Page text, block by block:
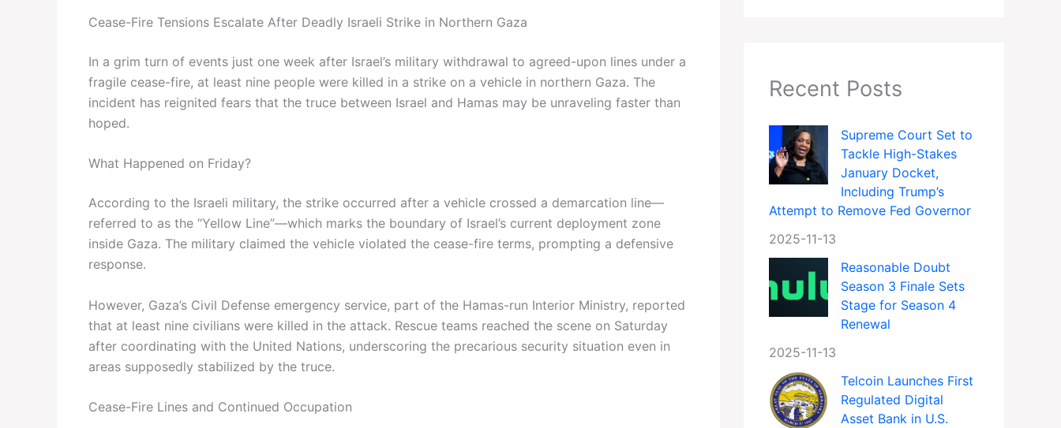
Cease-Fire Tensions Escalate After Deadly Israeli Strike in Northern Gaza
In a grim turn of events just one week after Israel’s military withdrawal to agreed-upon lines under a
fragile cease-fire, at least nine people were killed in a strike on a vehicle in northern Gaza. The
incident has reignited fears that the truce between Israel and Hamas may be unraveling faster than
hoped.
What Happened on Friday?
According to the Israeli military, the strike occurred after a vehicle crossed a demarcation line—
referred to as the “Yellow Line”—which marks the boundary of Israel’s current deployment zone
inside Gaza. The military claimed the vehicle violated the cease-fire terms, prompting a defensive
response.
However, Gaza’s Civil Defense emergency service, part of the Hamas-run Interior Ministry, reported
that at least nine civilians were killed in the attack. Rescue teams reached the scene on Saturday
after coordinating with the United Nations, underscoring the precarious security situation even in
areas supposedly stabilized by the truce.
Cease-Fire Lines and Continued Occupation
Recent Posts
Supreme Court Set to
Tackle High-Stakes
January Docket,
Including Trump’s
Attempt to Remove Fed Governor
2025-11-13
Reasonable Doubt
Season 3 Finale Sets
Stage for Season 4
Renewal
2025-11-13
Telcoin Launches First
Regulated Digital
Asset Bank in U.S.